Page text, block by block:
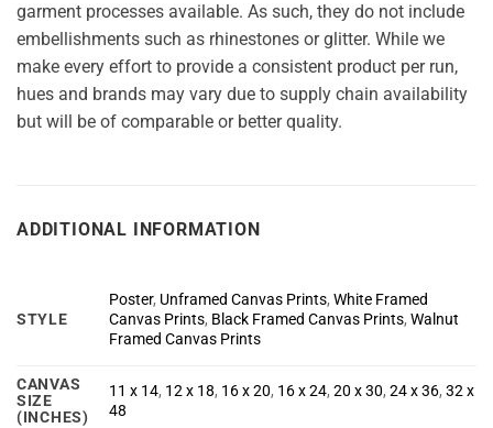
garment processes available. As such, they do not include
embellishments such as rhinestones or glitter. While we
make every effort to provide a consistent product per run,
hues and brands may vary due to supply chain availability
but will be of comparable or better quality.
ADDITIONAL INFORMATION
STYLE
Poster, Unframed Canvas Prints,White Framed
Canvas Prints, Black Framed Canvas Prints,Walnut
Framed Canvas Prints
CANVAS
SIZE
(INCHES)
11 x 14, 12 x 18, 16 x 20, 16 x 24,20 x 30,24 x 36,32 x
48